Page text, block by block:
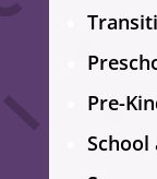
Pre-
School